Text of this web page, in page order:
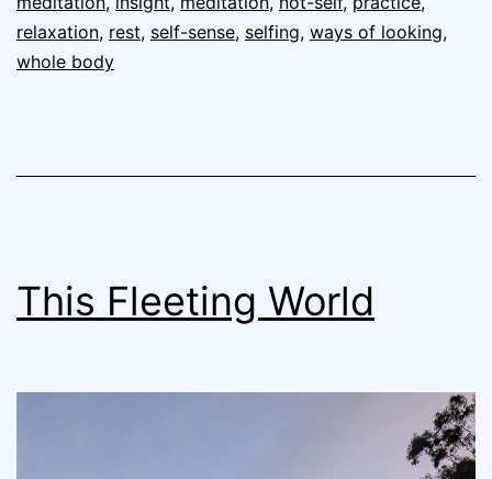
relaxation, rest, self-sense, selfing, ways of looking,
whole body
This Fleeting World